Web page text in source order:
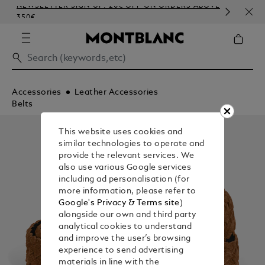
NEWSLETTER SIGN-UP: 20€ OFF ON ORDERS ABOVE
350€
Accessories
Leather Accessories
Belts
This website uses cookies and
similar technologies to operate and
provide the relevant services. We
also use various Google services
including ad personalisation (for
more information, please refer to
Google's Privacy & Terms site)
alongside our own and third party
analytical cookies to understand
and improve the user’s browsing
experience to send advertising
materials in line with the